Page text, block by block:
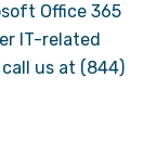
Office 365
IT-related
us at (844)